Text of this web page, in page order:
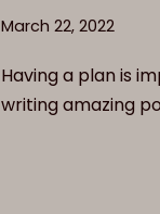
March 22, 2022
Having a plan is
writing amazing